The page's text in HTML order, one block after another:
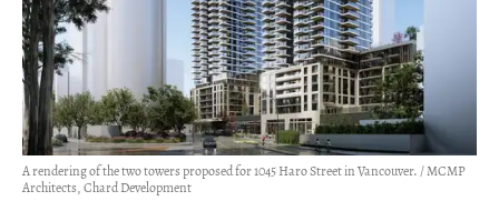
A rendering of the two towers proposed for 1045 Haro Street in Vancouver. / MCMP
Architects, Chard Development